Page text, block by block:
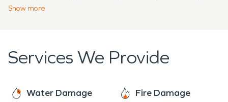
at hand. SERVPRO
understand that we experience all four seasons —
from the 90 degree days in the summer at Forest
the winter. These drastic changes and
Show more
Services We Provide
Water Damage Fire Damage